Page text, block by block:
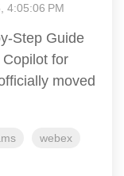
4:05:06 PM
Step Guide
for
moved
webex